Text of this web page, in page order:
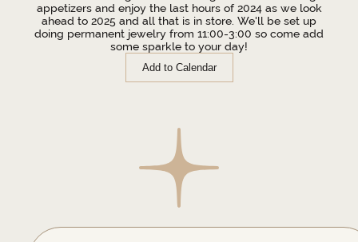
appetizers and enjoy the last hours of 2024 as we look
ahead to 2025 and all that is in store. We'll be set up
doing permanent jewelry from 11:00-3:00 so come add
some sparkle to your day!
Add to Calendar